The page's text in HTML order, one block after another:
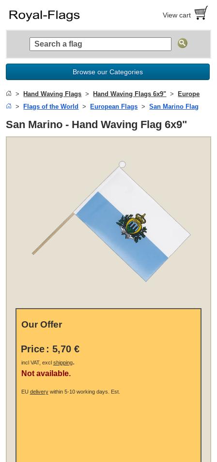
View cart
Browse our Categories
Hand Waving Flags Hand Waving Flags 6x9"
Europe
Flags of the World
European Flags San Marino Flag
San Marino - Hand Waving Flag 6x9"
Our Offer
Price : 5,70 €
incl VAT, excl shipping.
Not available.
EU deliverywithin 5-10 working days. Est.